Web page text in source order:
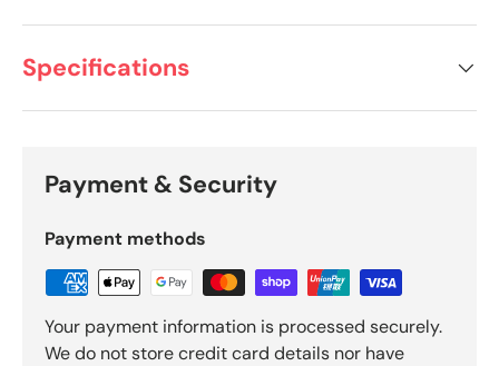
Specifications
Payment & Security
Payment methods
Your payment information is processed securely.
We do not store credit card details nor have